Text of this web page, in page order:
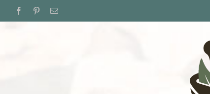
FacebookPinterestEmail